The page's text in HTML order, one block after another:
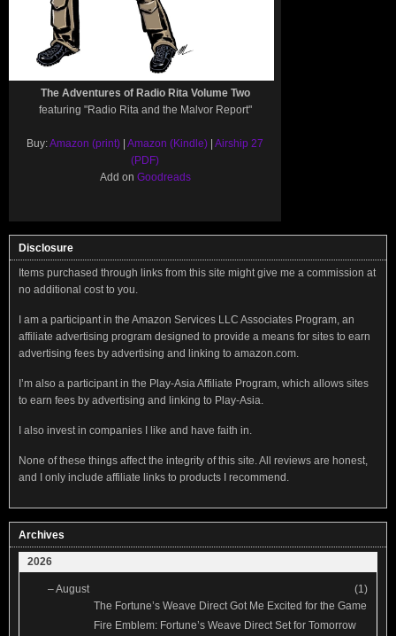
The Adventures of Radio Rita Volume Two
featuring "Radio Rita and the Malvor Report"
Buy:Amazon (print) Amazon (Kindle) Airship 27
(PDF)
Add on Goodreads
Disclosure
Items purchased through links from this site might give me a commission at
no additional cost to you.
I am a participant in the Amazon Services LLC Associates Program, an
affiliate advertising program designed to provide a means for sites to earn
advertising fees by advertising and linking to amazon.com.
I’m also a participant in the Play-Asia Affiliate Program, which allows sites
to earn fees by advertising and linking to Play-Asia.
I also invest in companies I like and have faith in.
None of these things affect the integrity of this site. All reviews are honest,
and I only include affiliate links to products I recommend.
Archives
2026
–August
(1)
The Fortune’s Weave Direct Got Me Excited for the Game
Fire Emblem: Fortune’s Weave Direct Set for Tomorrow